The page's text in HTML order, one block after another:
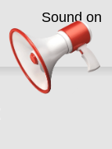
Sound on